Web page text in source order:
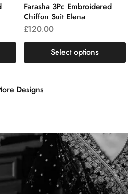
Farasha 3Pc Embroidered
Chiffon Suit Elena
£120.00
Select options
Designs